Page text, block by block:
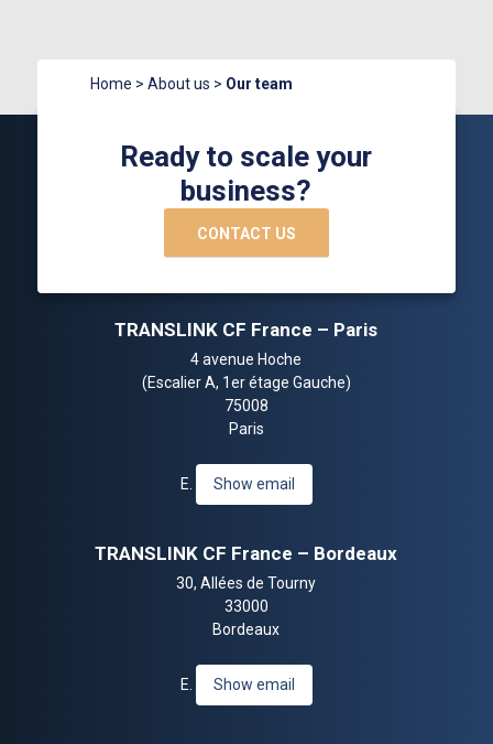
Home > About us > Our team
Ready to scale your
business?
CONTACT US
TRANSLINK CF France – Paris
4 avenue Hoche
(Escalier A, 1er étage Gauche)
75008
Paris
E. Show email
TRANSLINK CF France – Bordeaux
30, Allées de Tourny
33000
Bordeaux
E. Show email